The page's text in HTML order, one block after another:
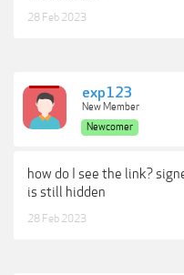
28 Feb 2023
exp123
New Member
Newcomer
how do I see the link?
is still hidden
28 Feb 2023